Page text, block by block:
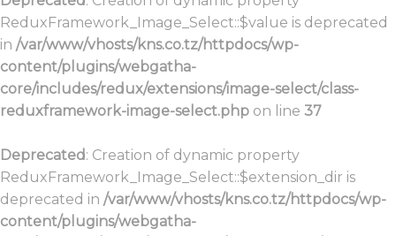
ReduxFramework_Image_Select::$value is deprecated
in /var/www/vhosts/kns.co.tz/httpdocs/wp-
content/plugins/webgatha-
core/includes/redux/extensions/image-select/class-
reduxframework-image-select.php on line 37
Deprecated: Creation of dynamic property
ReduxFramework_Image_Select::$extension_dir is
deprecated in /var/www/vhosts/kns.co.tz/httpdocs/wp-
content/plugins/webgatha-